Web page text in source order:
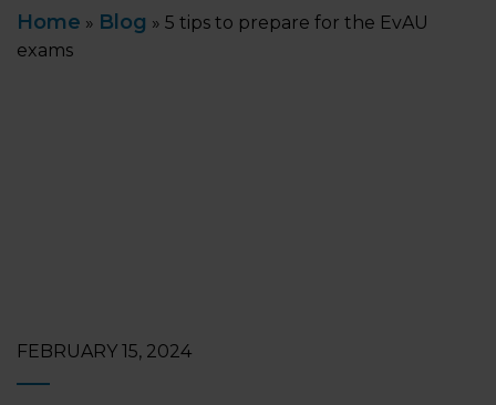
Home » Blog » 5 tips to prepare for the EvAU
exams
FEBRUARY 15, 2024